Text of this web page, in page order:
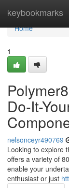
keybookmarks
Home
Home
1
Do-It-
nelsonceyr490769
Looking to explore
offers a variety of
enable your
enthusiast or just